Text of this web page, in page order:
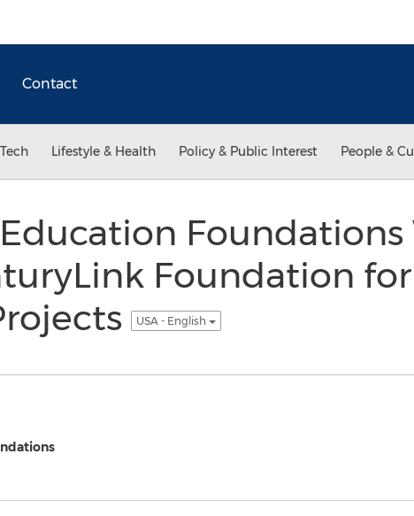
Contact
Lifestyle & Health Policy & Public Interest People &
Foundations
Foundation
USA - English